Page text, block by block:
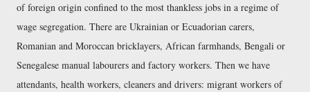
of foreign origin confined to the most thankless jobs in a regime of
wage segregation. There are Ukrainian or Ecuadorian carers,
Romanian and Moroccan bricklayers, African farmhands, Bengali or
Senegalese manual labourers and factory workers. Then we have
attendants, health workers, cleaners and drivers: migrant workers of